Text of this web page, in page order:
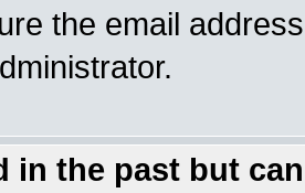
the email
in the past but